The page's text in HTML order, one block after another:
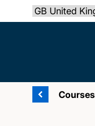
to
Select country
The
Courses